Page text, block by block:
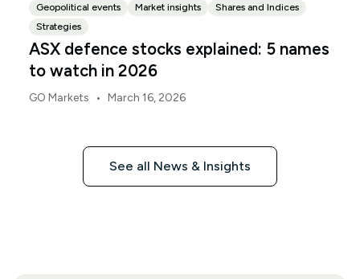
Geopolitical events Market insights
Shares and Indices
Strategies
ASX defence stocks explained: 5 names
to watch in 2026
GO Markets • March 16, 2026
See all News & Insights